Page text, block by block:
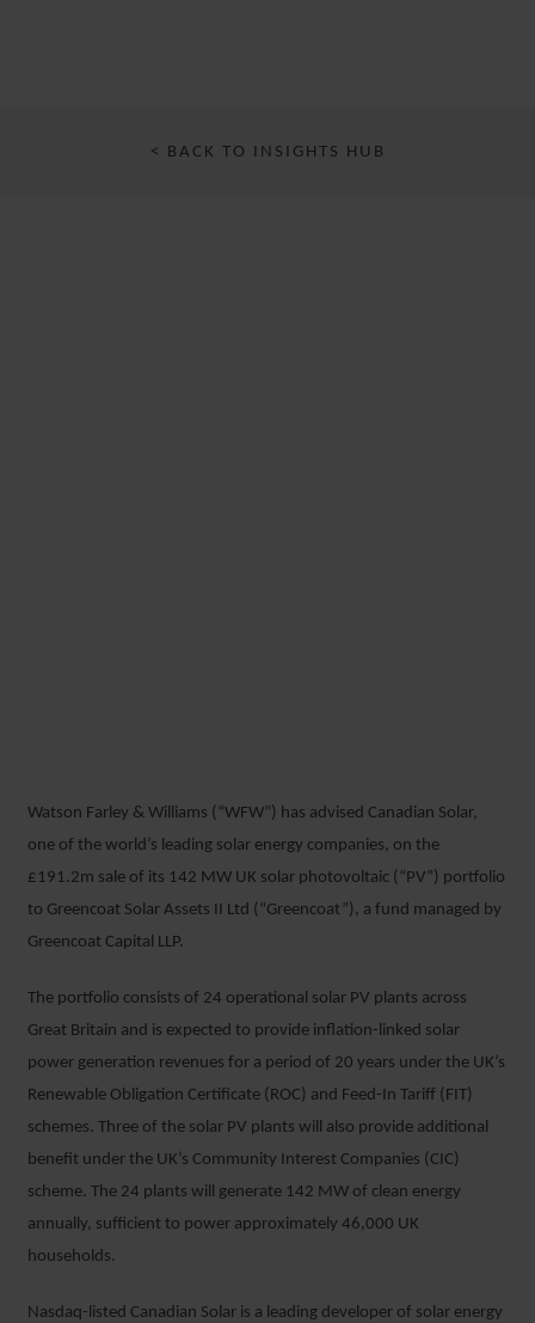
< BACK TO INSIGHTS HUB
SALE
13 MARCH 2018
Watson Farley & Williams (“WFW”) has advised Canadian Solar,
one of the world’s leading solar energy companies, on the
£191.2m sale of its 142 MW UK solar photovoltaic (“PV”) portfolio
to Greencoat Solar Assets II Ltd (“Greencoat”), a fund managed by
Greencoat Capital LLP.
The portfolio consists of 24 operational solar PV plants across
Great Britain and is expected to provide inflation-linked solar
power generation revenues for a period of 20 years under the UK’s
Renewable Obligation Certificate (ROC) and Feed-In Tariff (FIT)
schemes. Three of the solar PV plants will also provide additional
benefit under the UK’s Community Interest Companies (CIC)
scheme. The 24 plants will generate 142 MW of clean energy
annually, sufficient to power approximately 46,000 UK
households.
Nasdaq-listed Canadian Solar is a leading developer of solar energy